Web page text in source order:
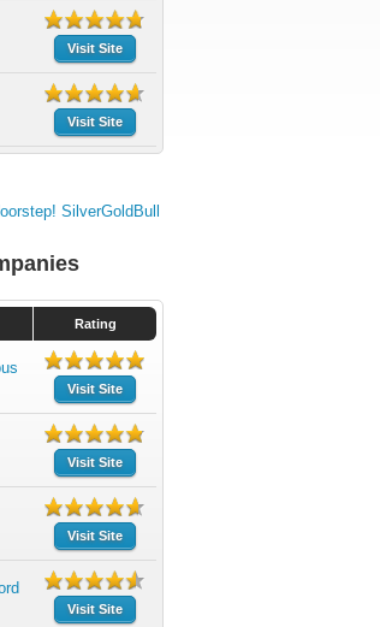
Visit Site
Visit Site
Rating
Visit Site
Visit Site
Visit Site
Visit Site